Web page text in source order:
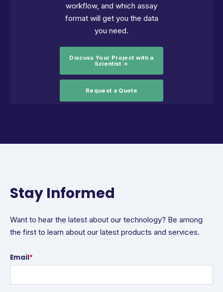
workflow, and which assay
format will get you the data
you need.
Discuss Your Project with a
Scientist →
Request a Quote
Stay Informed
Want to hear the latest about our technology? Be among
the first to learn about our latest products and services.
Email*